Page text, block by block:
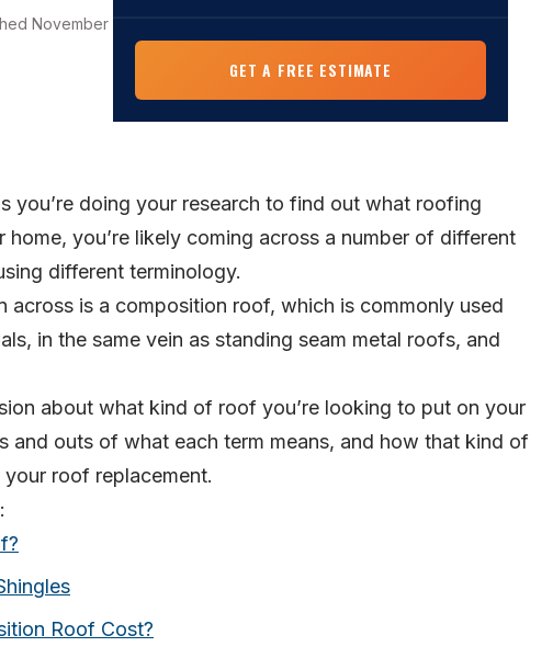
Commercial Roofing
COMPREHENSIVE GUIDES
NC Homeowner Roof Replacement Guide
Costs, timelines, materials, and how to choose a
contractor, start to finish.
grant money for coastal NC homeowners.
GET A FREE ESTIMATE
November 09, 2022
you’re doing your research to find out what roofing
you’re likely coming across a number of different
different terminology.
across is a composition roof, which is commonly used
in the same vein as standing seam metal roofs, and
about what kind of roof you’re looking to put on your
and outs of what each term means, and how that kind of
roof replacement.
Roof Cost?